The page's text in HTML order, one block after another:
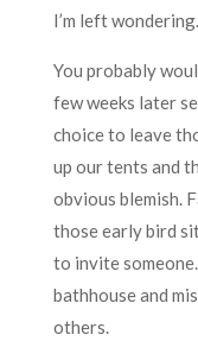
I’m left wondering.
You probably
few weeks later
choice to leave
up our tents and
obvious blemish.
those early bird
to invite
bathhouse and
others.